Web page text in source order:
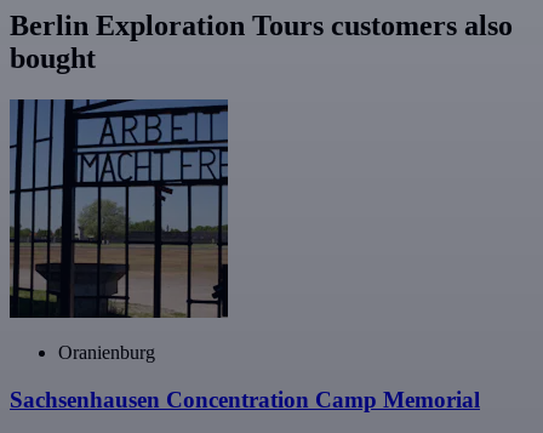
Berlin Exploration Tours customers also
bought
Oranienburg
Sachsenhausen Concentration Camp Memorial